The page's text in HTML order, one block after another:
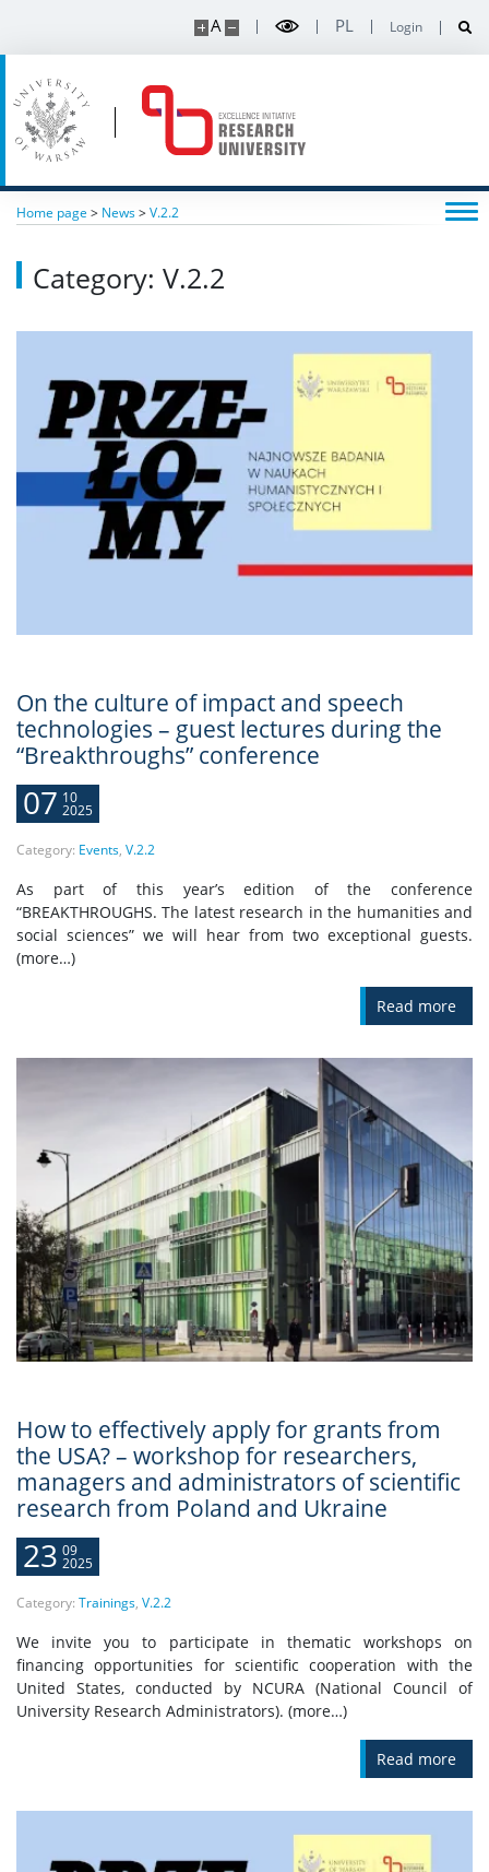
A PL Login
Home page > News>V.2.2
Category: V.2.2
On the culture of impact and speech
technologies – guest lectures during the
“Breakthroughs” conference
07 10
2025
Category: Events, V.2.2
As part of this year’s edition of the conference
“BREAKTHROUGHS. The latest research in the humanities and
social sciences” we will hear from two exceptional guests.
(more…)
Read more
How to effectively apply for grants from
the USA? – workshop for researchers,
managers and administrators of scientific
research from Poland and Ukraine
23 09
2025
Category: Trainings, V.2.2
We invite you to participate in thematic workshops on
financing opportunities for scientific cooperation with the
United States, conducted by NCURA (National Council of
University Research Administrators). (more…)
Read more